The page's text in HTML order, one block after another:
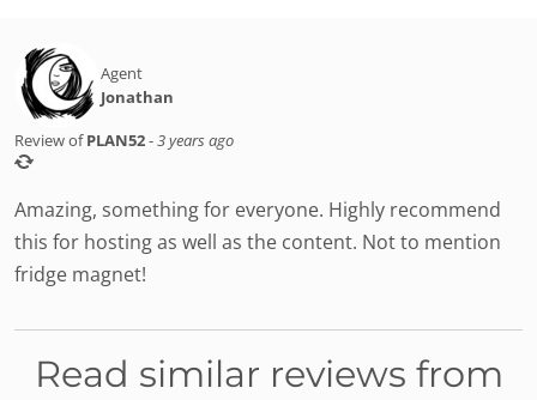
Agent
Jonathan
Review ofPLAN52-3 years ago
Amazing, something for everyone. Highly recommend
this for hosting as well as the content. Not to mention
fridge magnet!
Read similar reviews from